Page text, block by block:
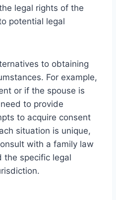
legal rights of the
potential legal
to obtaining
For example,
or if the spouse is
to provide
to acquire consent
situation is unique,
with a family law
the specific legal